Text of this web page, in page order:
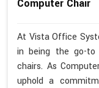
Computer Chair
At Vista Office
in being the go-to
chairs. As
uphold a